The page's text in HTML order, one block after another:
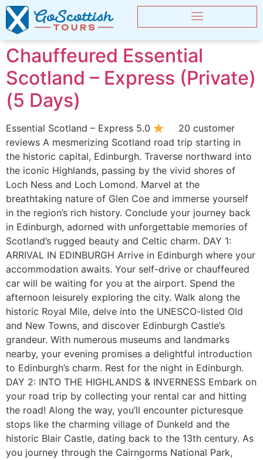
Chauffeured Essential
Scotland – Express (Private)
(5 Days)
Essential Scotland – Express 5.0
20 customer
reviews A mesmerizing Scotland road trip starting in
the historic capital, Edinburgh. Traverse northward into
the iconic Highlands, passing by the vivid shores of
Loch Ness and Loch Lomond. Marvel at the
breathtaking nature of Glen Coe and immerse yourself
in the region’s rich history. Conclude your journey back
in Edinburgh, adorned with unforgettable memories of
Scotland’s rugged beauty and Celtic charm. DAY 1:
ARRIVAL IN EDINBURGH Arrive in Edinburgh where your
accommodation awaits. Your self-drive or chauffeured
car will be waiting for you at the airport. Spend the
afternoon leisurely exploring the city. Walk along the
historic Royal Mile, delve into the UNESCO-listed Old
and New Towns, and discover Edinburgh Castle’s
grandeur. With numerous museums and landmarks
nearby, your evening promises a delightful introduction
to Edinburgh’s charm. Rest for the night in Edinburgh.
DAY 2: INTO THE HIGHLANDS & INVERNESS Embark on
your road trip by collecting your rental car and hitting
the road! Along the way, you’ll encounter picturesque
stops like the charming village of Dunkeld and the
historic Blair Castle, dating back to the 13th century. As
you journey through the Cairngorms National Park,